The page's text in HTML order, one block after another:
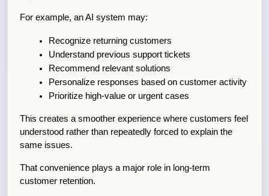
For example, an AI system may:
Recognize returning customers
Understand previous support tickets
Recommend relevant solutions
Personalize responses based on customer activity
Prioritize high-value or urgent cases
This creates a smoother experience where customers feel
understood rather than repeatedly forced to explain the
same issues.
That convenience plays a major role in long-term
customer retention.